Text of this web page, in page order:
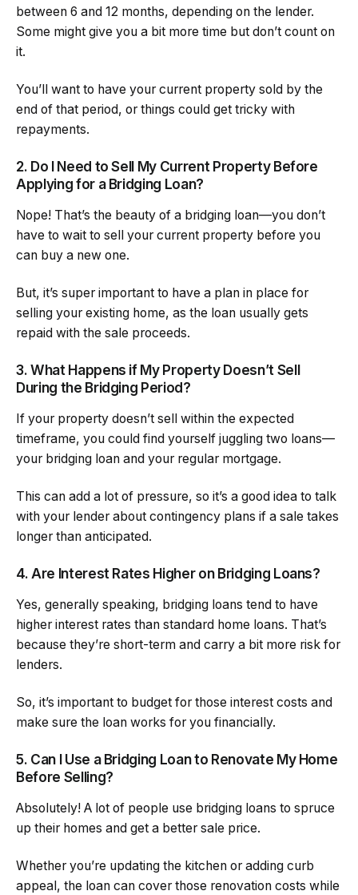
between 6 and 12 months, depending on the lender.
Some might give you a bit more time but don’t count on
it.
You’ll want to have your current property sold by the
end of that period, or things could get tricky with
repayments.
2. Do I Need to Sell My Current Property Before
Applying for a Bridging Loan?
Nope! That’s the beauty of a bridging loan—you don’t
have to wait to sell your current property before you
can buy a new one.
But, it’s super important to have a plan in place for
selling your existing home, as the loan usually gets
repaid with the sale proceeds.
3. What Happens if My Property Doesn’t Sell
During the Bridging Period?
If your property doesn’t sell within the expected
timeframe, you could find yourself juggling two loans—
your bridging loan and your regular mortgage.
This can add a lot of pressure, so it’s a good idea to talk
with your lender about contingency plans if a sale takes
longer than anticipated.
4. Are Interest Rates Higher on Bridging Loans?
Yes, generally speaking, bridging loans tend to have
higher interest rates than standard home loans. That’s
because they’re short-term and carry a bit more risk for
lenders.
So, it’s important to budget for those interest costs and
make sure the loan works for you financially.
5. Can I Use a Bridging Loan to Renovate My Home
Before Selling?
Absolutely! A lot of people use bridging loans to spruce
up their homes and get a better sale price.
Whether you’re updating the kitchen or adding curb
appeal, the loan can cover those renovation costs while